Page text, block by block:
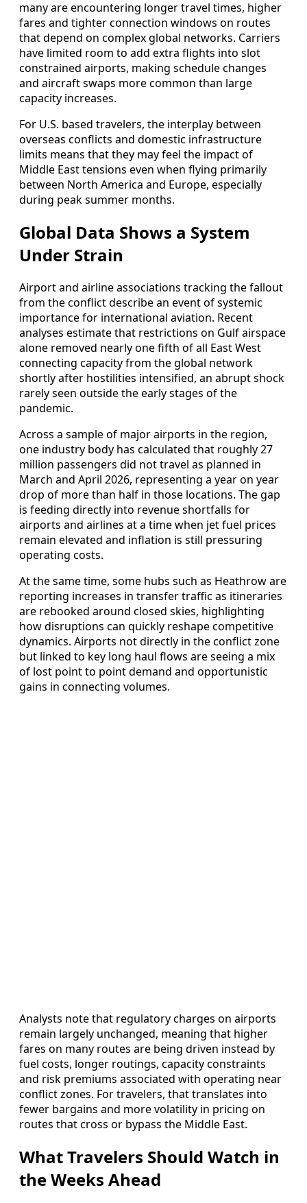
many are encountering longer travel times, higher
fares and tighter connection windows on routes
that depend on complex global networks. Carriers
have limited room to add extra flights into slot
constrained airports, making schedule changes
and aircraft swaps more common than large
capacity increases.
For U.S. based travelers, the interplay between
overseas conflicts and domestic infrastructure
limits means that they may feel the impact of
Middle East tensions even when flying primarily
between North America and Europe, especially
during peak summer months.
Global Data Shows a System
Under Strain
Airport and airline associations tracking the fallout
from the conflict describe an event of systemic
importance for international aviation. Recent
analyses estimate that restrictions on Gulf airspace
alone removed nearly one fifth of all East West
connecting capacity from the global network
shortly after hostilities intensified, an abrupt shock
rarely seen outside the early stages of the
pandemic.
Across a sample of major airports in the region,
one industry body has calculated that roughly 27
million passengers did not travel as planned in
March and April 2026, representing a year on year
drop of more than half in those locations. The gap
is feeding directly into revenue shortfalls for
airports and airlines at a time when jet fuel prices
remain elevated and inflation is still pressuring
operating costs.
At the same time, some hubs such as Heathrow are
reporting increases in transfer traffic as itineraries
are rebooked around closed skies, highlighting
how disruptions can quickly reshape competitive
dynamics. Airports not directly in the conflict zone
but linked to key long haul flows are seeing a mix
of lost point to point demand and opportunistic
gains in connecting volumes.
Analysts note that regulatory charges on airports
remain largely unchanged, meaning that higher
fares on many routes are being driven instead by
fuel costs, longer routings, capacity constraints
and risk premiums associated with operating near
conflict zones. For travelers, that translates into
fewer bargains and more volatility in pricing on
routes that cross or bypass the Middle East.
What Travelers Should Watch in
the Weeks Ahead